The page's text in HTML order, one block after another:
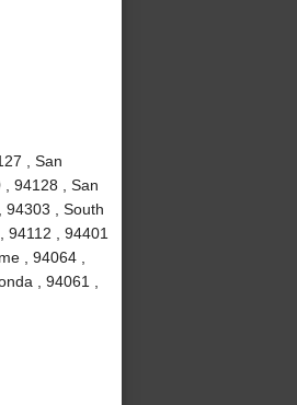
, San
94128 , San
94303 , South
94112 , 94401
, 94064 ,
, 94061 ,